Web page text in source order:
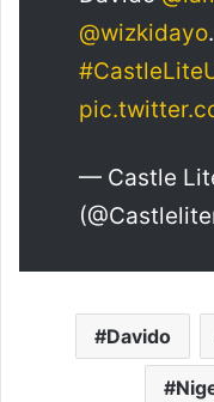
@wizkidayo
— Castle
Davido